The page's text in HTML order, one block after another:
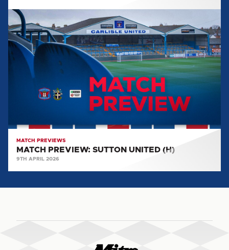
MATCH
PREVIEW:
SUTTON
UNITED
MATCH PREVIEWS
MATCH PREVIEW: SUTTON UNITED (H)
9TH APRIL 2026